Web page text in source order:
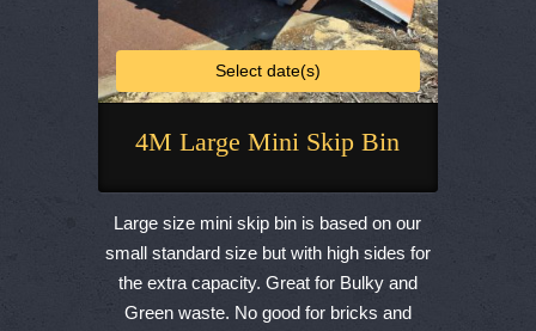
4M Large Mini Skip Bin
Select date(s)
This
product
has
multiple
variants.
Large size mini skip bin is based on our
small standard size but with high sides for
the extra capacity. Great for Bulky and
Green waste. No good for bricks and